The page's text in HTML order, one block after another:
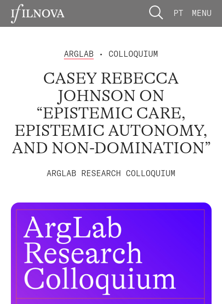
PT MENU
ARGLAB • COLLOQUIUM
CASEY REBECCA
JOHNSON ON
“EPISTEMIC CARE,
EPISTEMIC AUTONOMY,
AND NON-DOMINATION”
ARGLAB RESEARCH COLLOQUIUM